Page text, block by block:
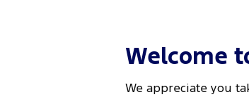
Welcome
We appreciate you